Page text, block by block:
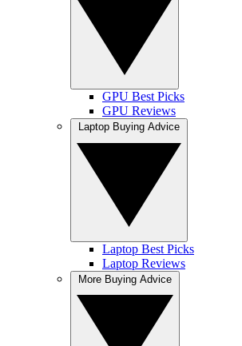
GPU Best Picks
GPU Reviews
Laptop Best Picks
Laptop Reviews